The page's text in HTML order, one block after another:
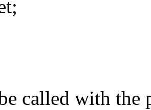
called with the